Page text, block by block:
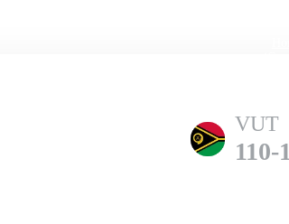
VUT
110-